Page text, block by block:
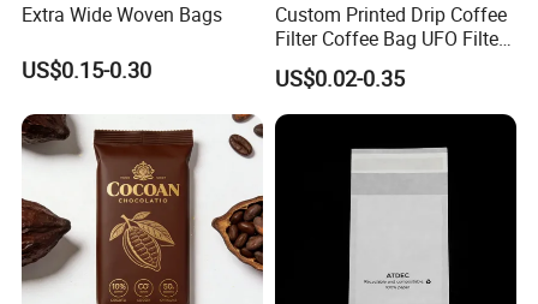
Extra Wide Woven Bags
US$0.15-0.30
Custom Printed Drip Coffee
Filter Coffee Bag UFO Filter
Coffee Packaging Kit
US$0.02-0.35